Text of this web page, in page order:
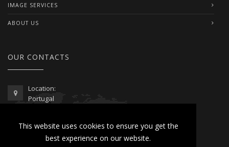
This website uses cookies to ensure you get the
best experience on our website.
IMAGE SERVICES
ABOUT US
OUR CONTACTS
Location:
Portugal
00351 962 103 954